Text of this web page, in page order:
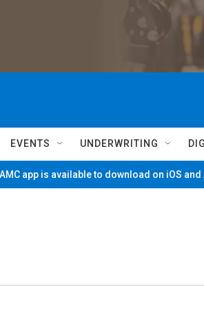
EVENTS UNDERWRITING
app is available to download on iOS